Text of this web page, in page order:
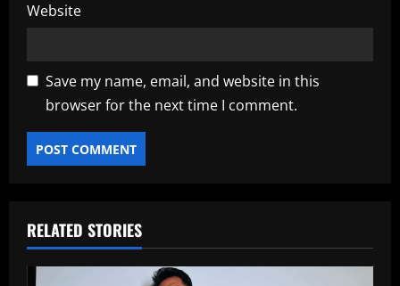
Website
Save my name, email, and website in this
browser for the next time I comment.
RELATED STORIES